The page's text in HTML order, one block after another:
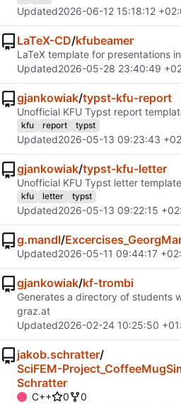
Updated2026-06-12 15:18:12
LaTeX-CD/kfubeamer
LaTeX template for presentations
Updated2026-05-28 23:40:49
gjankowiak/typst-kfu-report
Unofficial KFU Typst report
kfu report typst
Updated2026-05-13 09:23:43
gjankowiak/typst-kfu-letter
Unofficial KFU Typst letter template
kfu letter typst
Updated2026-05-13 09:22:15
g.mandl/
Updated2026-05-11 09:44:17
gjankowiak/kf-trombi
Generates a directory of students
graz.at
Updated2026-02-24 10:25:50
jakob.schratter/
SciFEM-
Schratter
C++ 0
0